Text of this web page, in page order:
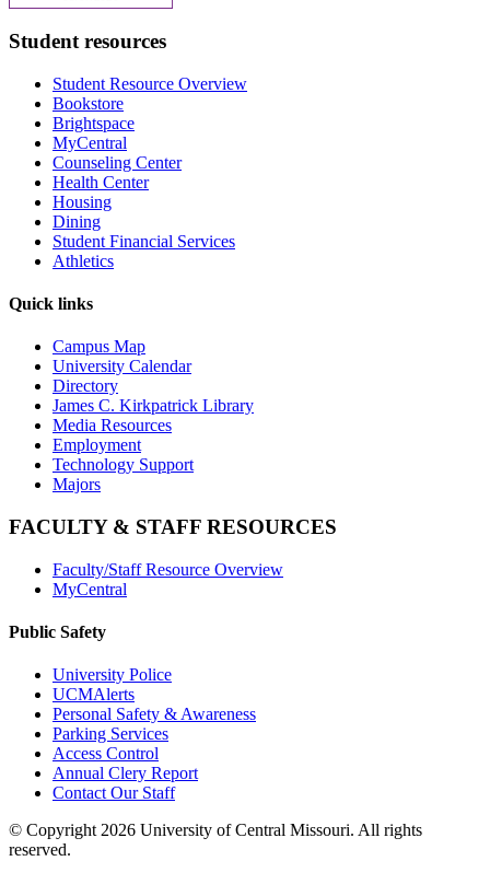
Student resources
Student Resource Overview
Bookstore
Brightspace
MyCentral
Counseling Center
Health Center
Housing
Dining
Student Financial Services
Athletics
Quick links
Campus Map
University Calendar
Directory
James C. Kirkpatrick Library
Media Resources
Employment
Technology Support
Majors
FACULTY & STAFF RESOURCES
Faculty/Staff Resource Overview
MyCentral
Public Safety
University Police
UCMAlerts
Personal Safety & Awareness
Parking Services
Access Control
Annual Clery Report
Contact Our Staff
© Copyright 2026 University of Central Missouri. All rights
reserved.